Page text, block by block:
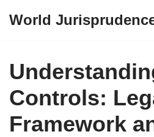
content
World
Controls:
Framework